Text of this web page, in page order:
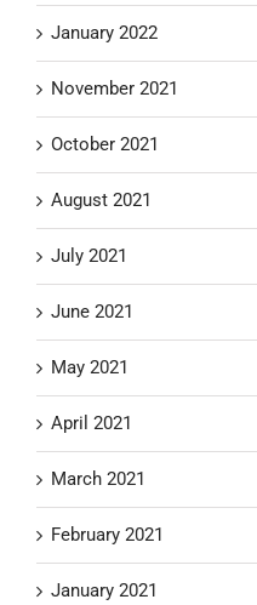
January 2022
November 2021
October 2021
August 2021
July 2021
June 2021
May 2021
April 2021
March 2021
February 2021
January 2021